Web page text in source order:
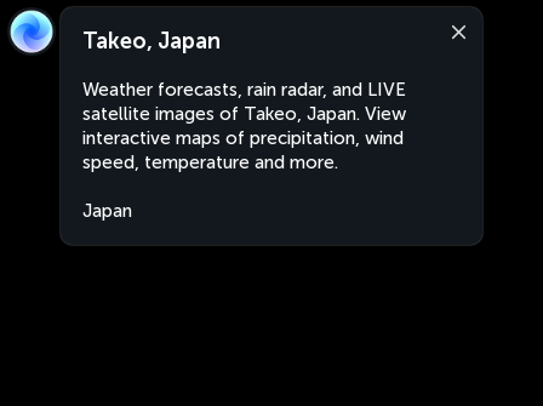
Takeo, Japan
Weather forecasts, rain radar, and LIVE
satellite images of Takeo, Japan. View
interactive maps of precipitation, wind
speed, temperature and more.
Japan